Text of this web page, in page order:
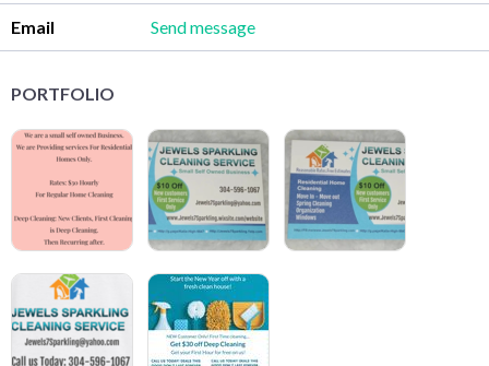
Email Send message
PORTFOLIO